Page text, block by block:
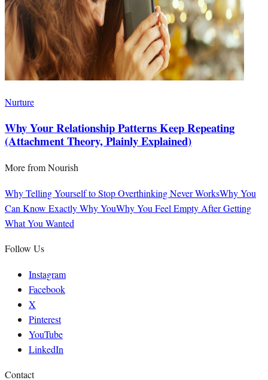
Nurture
Why Your Relationship Patterns Keep Repeating
(Attachment Theory, Plainly Explained)
More fromNourish
Why Telling Yourself to Stop Overthinking Never WorksWhy You
Can Know Exactly Why YouWhy You Feel Empty After Getting
What You Wanted
Follow Us
Instagram
Facebook
X
Pinterest
YouTube
LinkedIn
Contact